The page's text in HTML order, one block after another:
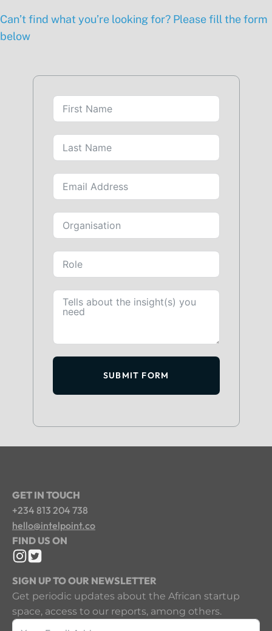
Can’t find what you’re looking for? Please fill the form
below
SUBMIT FORM
GET IN TOUCH
+234 813 204 738
hello@intelpoint.co
FIND US ON
SIGN UP TO OUR NEWSLETTER
Get periodic updates about the African startup
space, access to our reports, among others.